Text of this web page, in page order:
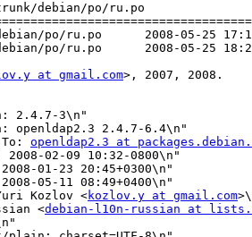
debian/po/ru.po
25 17:13:24 UTC (rev 1132)
25 18:27:14 UTC (rev 1133)
at gmail.com>, 2007, 2008.
2.4.7-3\n"
openldap2.3 2.4.7-6.4\n"
To: openldap2.3 at
2008-02-09 10:32-0800\n"
01-23 20:45+0300\n"
05-11 08:49+0400\n"
Kozlov <kozlov.y at gmail.com
<debian-l10n-russian at